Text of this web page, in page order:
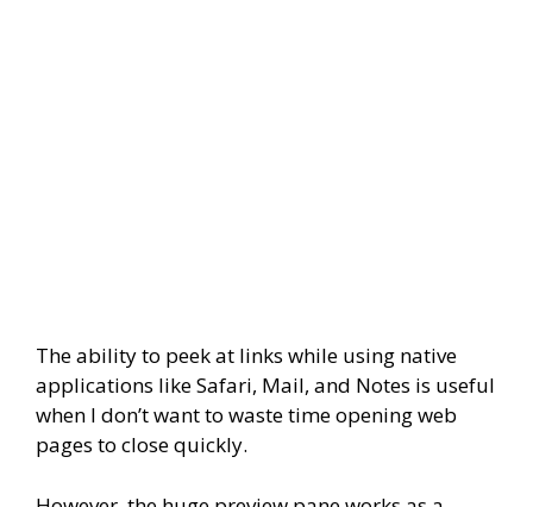
The ability to peek at links while using native
applications like Safari, Mail, and Notes is useful
when I don’t want to waste time opening web
pages to close quickly.